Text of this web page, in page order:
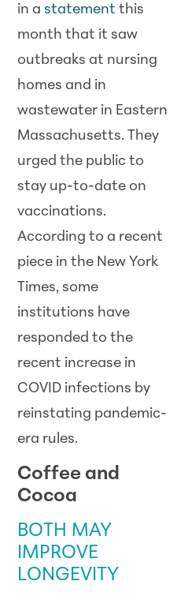
in astatement this
month that it saw
outbreaks at nursing
homes and in
wastewater in Eastern
Massachusetts. They
urged the public to
stay up-to-date on
vaccinations.
According to a recent
piece in the New York
Times, some
institutions have
responded to the
recent increase in
COVID infections by
reinstating pandemic-
era rules.
Coffee and
Cocoa
BOTH MAY
IMPROVE
LONGEVITY